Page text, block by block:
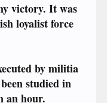
victory. It was
loyalist force
by militia
studied in
an hour.